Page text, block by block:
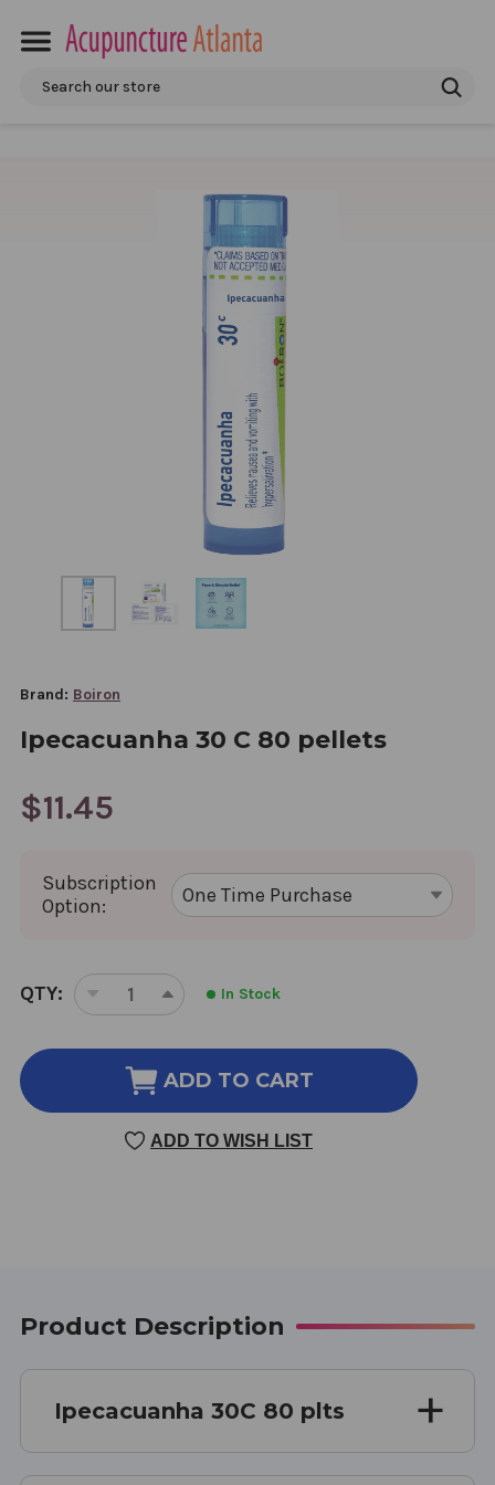
Search
Brand: Boiron
Ipecacuanha 30 C 80 pellets
$11.45
Subscription
Option:
CURRENT
STOCK:
QTY:
DECREASE
OF
IPECACUANHA
INCREASE
OF
IPECACUANHA
C
80
In Stock
ADD TO CART
ADD TO WISH LIST
Product Description
Ipecacuanha 30C 80 plts